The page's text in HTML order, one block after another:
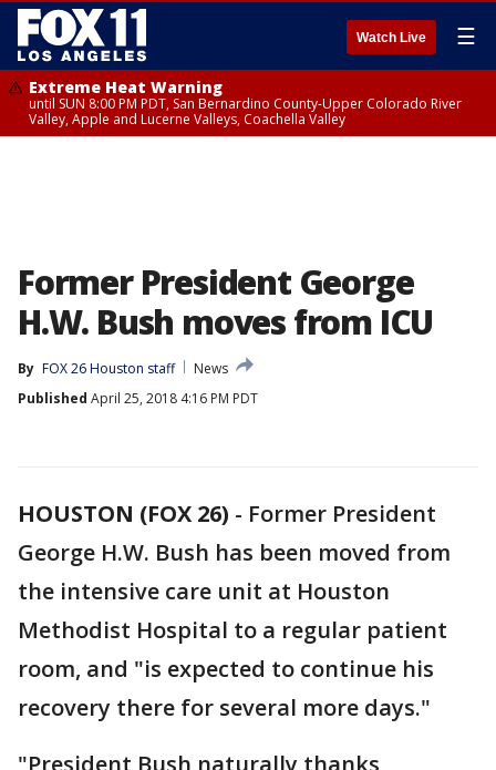
Watch Live ☰
Extreme Heat Warning
until SUN 8:00 PM PDT, San Bernardino County-Upper Colorado River
Valley, Apple and Lucerne Valleys, Coachella Valley
Former President George
H.W. Bush moves from ICU
By FOX 26 Houston staff
News
Published April 25, 2018 4:16 PM PDT
HOUSTON (FOX 26) - Former President
George H.W. Bush has been moved from
the intensive care unit at Houston
Methodist Hospital to a regular patient
room, and "is expected to continue his
recovery there for several more days."
"President Bush naturally thanks